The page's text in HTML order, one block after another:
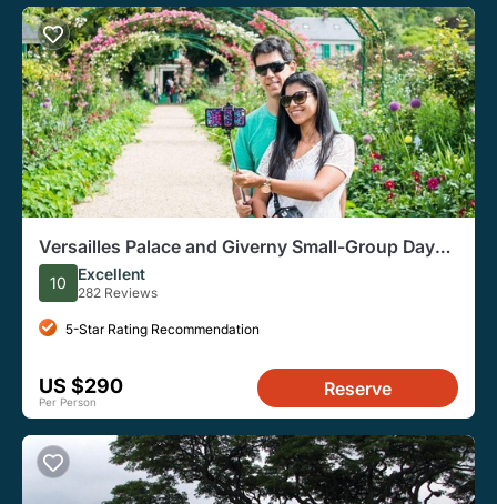
Versailles Palace and Giverny Small-Group Day
Tour from Paris
10 Excellent
282 Reviews
5-Star Rating Recommendation
US $290
Per Person
Reserve